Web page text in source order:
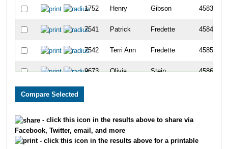
1752 Henry Gibson 4583
7541 Patrick Fredette 4584
7542 Terri Ann Fredette 4585
9673 Olivia Stein 4586
9016 Auburn
- click this icon in the results above to share via
Facebook, Twitter, email, and more
- click this icon in the results above for a printable